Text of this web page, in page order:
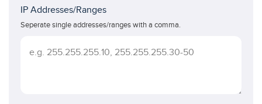
IP Addresses/Ranges
Seperate single addresses/ranges with a comma.